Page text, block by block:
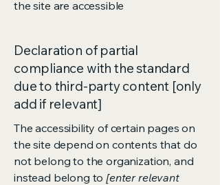
the site are accessible
Declaration of partial
compliance with the standard
due to third-party content [only
add if relevant]
The accessibility of certain pages on
the site depend on contents that do
not belong to the organization, and
instead belong to[enter relevant